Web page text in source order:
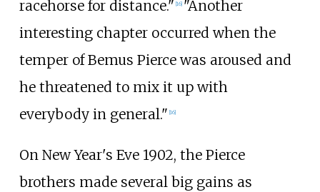
racehorse for distance." 16] "Another
interesting chapter occurred when the
temper of Bemus Pierce was aroused and
he threatened to mix it up with
everybody in general." 16]
On New Year's Eve 1902, the Pierce
brothers made several big gains as